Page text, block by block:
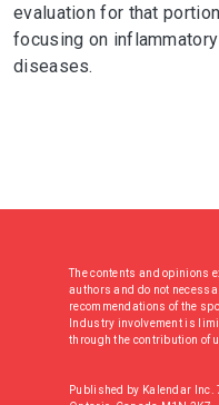
evaluation for that
focusing on
diseases.
The contents and opinions
authors and do not
recommendations of the
Industry involvement is
through the contribution of
Published by Kalendar Inc.